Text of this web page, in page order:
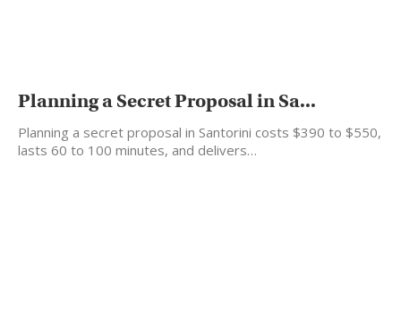
Planning a Secret Proposal in Sa...
Planning a secret proposal in Santorini costs $390 to $550,
lasts 60 to 100 minutes, and delivers…